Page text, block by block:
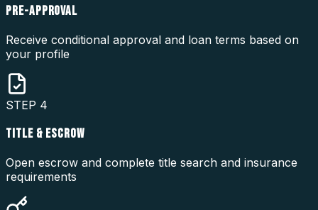
PRE-APPROVAL
Receive conditional approval and loan terms based on
your profile
STEP 4
TITLE & ESCROW
Open escrow and complete title search and insurance
requirements